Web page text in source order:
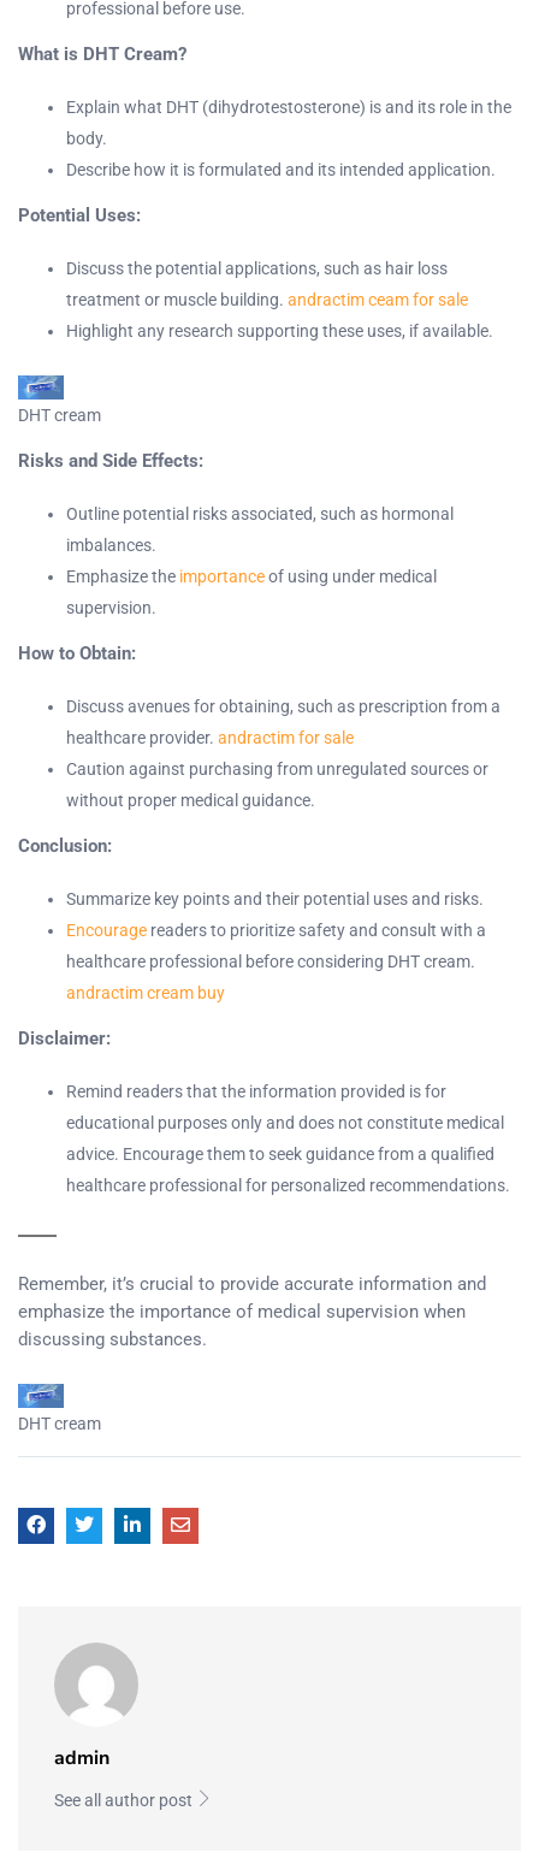
professional before use.
What is DHT Cream?
Explain what DHT (dihydrotestosterone) is and its role in the
body.
Describe how it is formulated and its intended application.
Potential Uses:
Discuss the potential applications, such as hair loss
treatment or muscle building. andractim ceam for sale
Highlight any research supporting these uses, if available.
DHT cream
Risks and Side Effects:
Outline potential risks associated, such as hormonal
imbalances.
Emphasize the importanceof using under medical
supervision.
How to Obtain:
Discuss avenues for obtaining, such as prescription from a
healthcare provider. andractim for sale
Caution against purchasing from unregulated sources or
without proper medical guidance.
Conclusion:
Summarize key points and their potential uses and risks.
Encourage readers to prioritize safety and consult with a
healthcare professional before considering DHT cream.
andractim cream buy
Disclaimer:
Remind readers that the information provided is for
educational purposes only and does not constitute medical
advice. Encourage them to seek guidance from a qualified
healthcare professional for personalized recommendations.
Remember, it’s crucial to provide accurate information and
emphasize the importance of medical supervision when
discussing substances.
DHT cream
admin
See all author post